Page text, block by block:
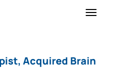
Toggle
Acquired Brain